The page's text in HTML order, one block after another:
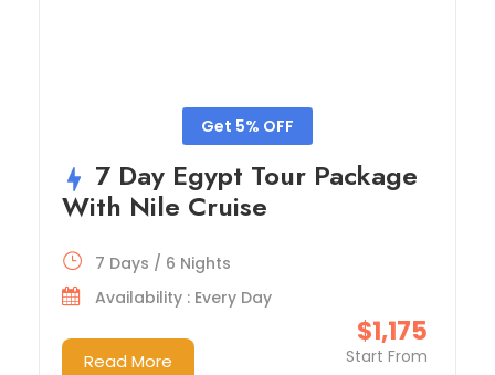
Get 5% OFF
7 Day Egypt Tour Package
With Nile Cruise
$1,175
Start From
7 Days / 6 Nights
Availability : Every Day
Read More